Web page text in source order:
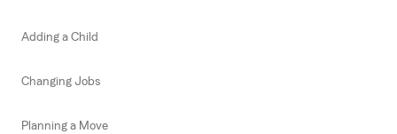
Adding a Child
Changing Jobs
Planning a Move